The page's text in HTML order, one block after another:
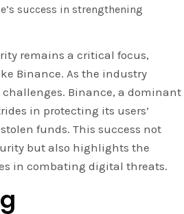
success in strengthening
remains a critical focus,
Binance. As the industry
Binance, a dominant
in protecting its users’
funds. This success not
but also highlights the
in combating digital threats.